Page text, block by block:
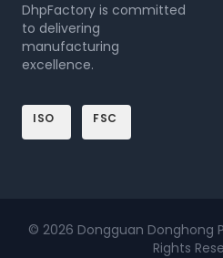
DhpFactory is committed
to delivering
manufacturing
excellence.
ISO FSC
© 2026 Dongguan Donghong
Rights